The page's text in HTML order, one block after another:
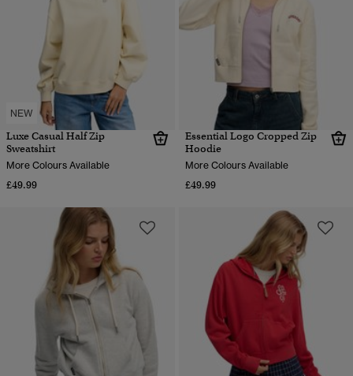
NEW
Luxe Casual Half Zip
Sweatshirt
More Colours Available
£49.99
Essential Logo Cropped Zip
Hoodie
More Colours Available
£49.99